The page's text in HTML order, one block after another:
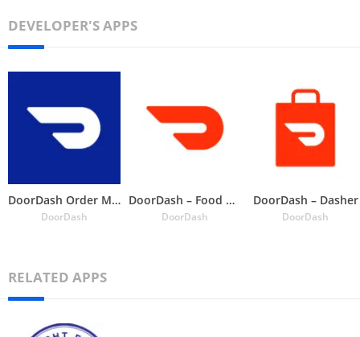
DEVELOPER'S APPS
DoorDash Order Manager
DoorDash
DoorDash – Food Delivery
DoorDash
DoorDash – Dasher
DoorDash
RELATED APPS